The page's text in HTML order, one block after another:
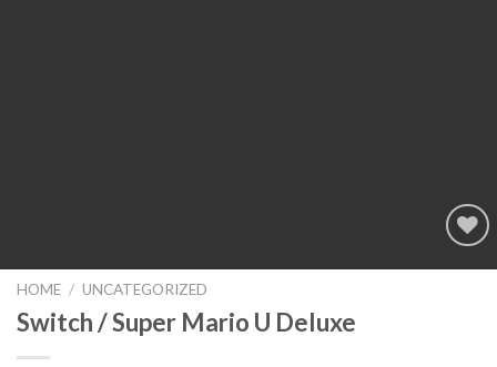
Add to
HOME / UNCATEGORIZED
Switch / Super Mario U Deluxe